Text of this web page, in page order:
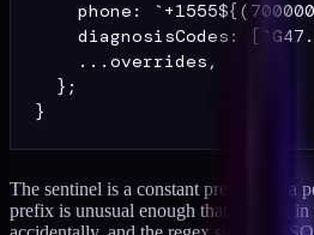
phone:
diagnosisCodes:
    ...overrides,
  };
The sentinel is a constant prefix plus a
prefix is unusual enough that nothing